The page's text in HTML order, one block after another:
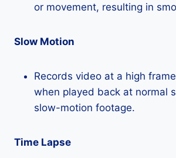
or movement, resulting in
Slow Motion
Records video at a high
when played back at normal
slow-motion footage.
Time Lapse